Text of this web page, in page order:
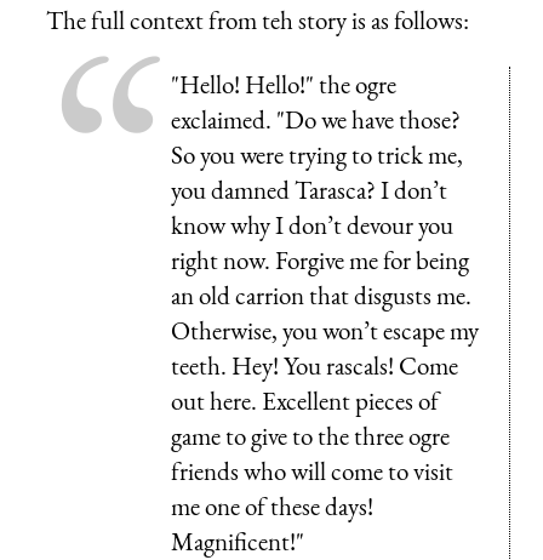
The full context from teh story is as follows:
"Hello! Hello!" the ogre
exclaimed. "Do we have those?
So you were trying to trick me,
you damned Tarasca? I don’t
know why I don’t devour you
right now. Forgive me for being
an old carrion that disgusts me.
Otherwise, you won’t escape my
teeth. Hey! You rascals! Come
out here. Excellent pieces of
game to give to the three ogre
friends who will come to visit
me one of these days!
Magnificent!"